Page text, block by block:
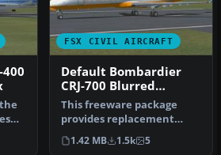
on
FSX CIVIL AIRCRAFT
Default Bombardier
CRJ-700 Blurred
Texture Fix
This freeware package
provides replacement
surface detail files for the
stand…
1.42 MB 1.5k 5